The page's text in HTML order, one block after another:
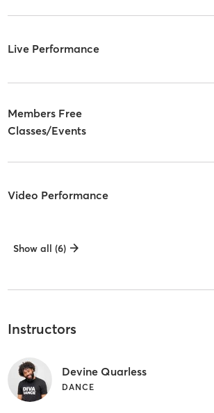
Live Performance
Members Free
Classes/Events
Video Performance
Show all (6)
Instructors
Devine Quarless
DANCE